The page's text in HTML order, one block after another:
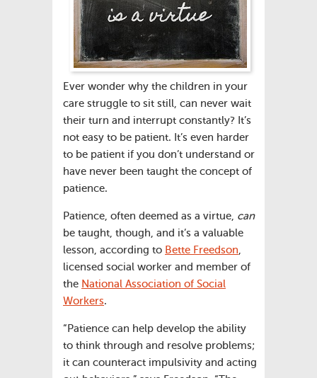
Ever wonder why the children in your
care struggle to sit still, can never wait
their turn and interrupt constantly? It’s
not easy to be patient. It’s even harder
to be patient if you don’t understand or
have never been taught the concept of
patience.
Patience, often deemed as a virtue, can
be taught, though, and it’s a valuable
lesson, according to Bette Freedson
licensed social worker and member of
the National Association of Social
Workers.
“Patience can help develop the ability
to think through and resolve problems;
it can counteract impulsivity and acting